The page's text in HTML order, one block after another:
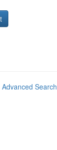
Advanced Search